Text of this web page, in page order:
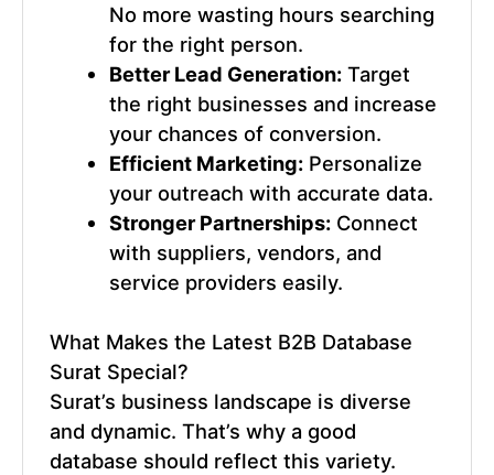
No more wasting hours searching
for the right person.
Better Lead Generation: Target
the right businesses and increase
your chances of conversion.
Efficient Marketing: Personalize
your outreach with accurate data.
Stronger Partnerships: Connect
with suppliers, vendors, and
service providers easily.
What Makes the Latest B2B Database
Surat Special?
Surat’s business landscape is diverse
and dynamic. That’s why a good
database should reflect this variety.